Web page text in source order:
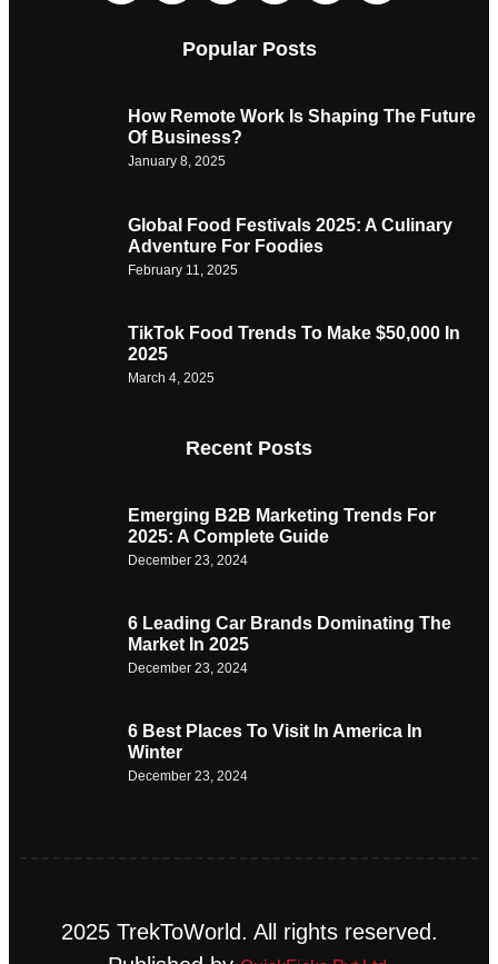
Popular Posts
How Remote Work Is Shaping The Future
Of Business?
January 8, 2025
Global Food Festivals 2025: A Culinary
Adventure For Foodies
February 11, 2025
TikTok Food Trends To Make $50,000 In
2025
March 4, 2025
Recent Posts
Emerging B2B Marketing Trends For
2025: A Complete Guide
December 23, 2024
6 Leading Car Brands Dominating The
Market In 2025
December 23, 2024
6 Best Places To Visit In America In
Winter
December 23, 2024
2025 TrekToWorld. All rights reserved.